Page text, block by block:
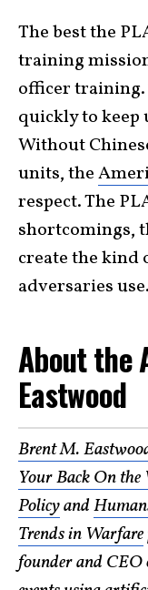
The best the
training
officer training.
quickly to keep
Without
units, the
respect. The
shortcomings,
create the
adversaries use.
About the
Eastwood
Brent M.
Your Back On
Policyand
Trends in Warfare
founder and